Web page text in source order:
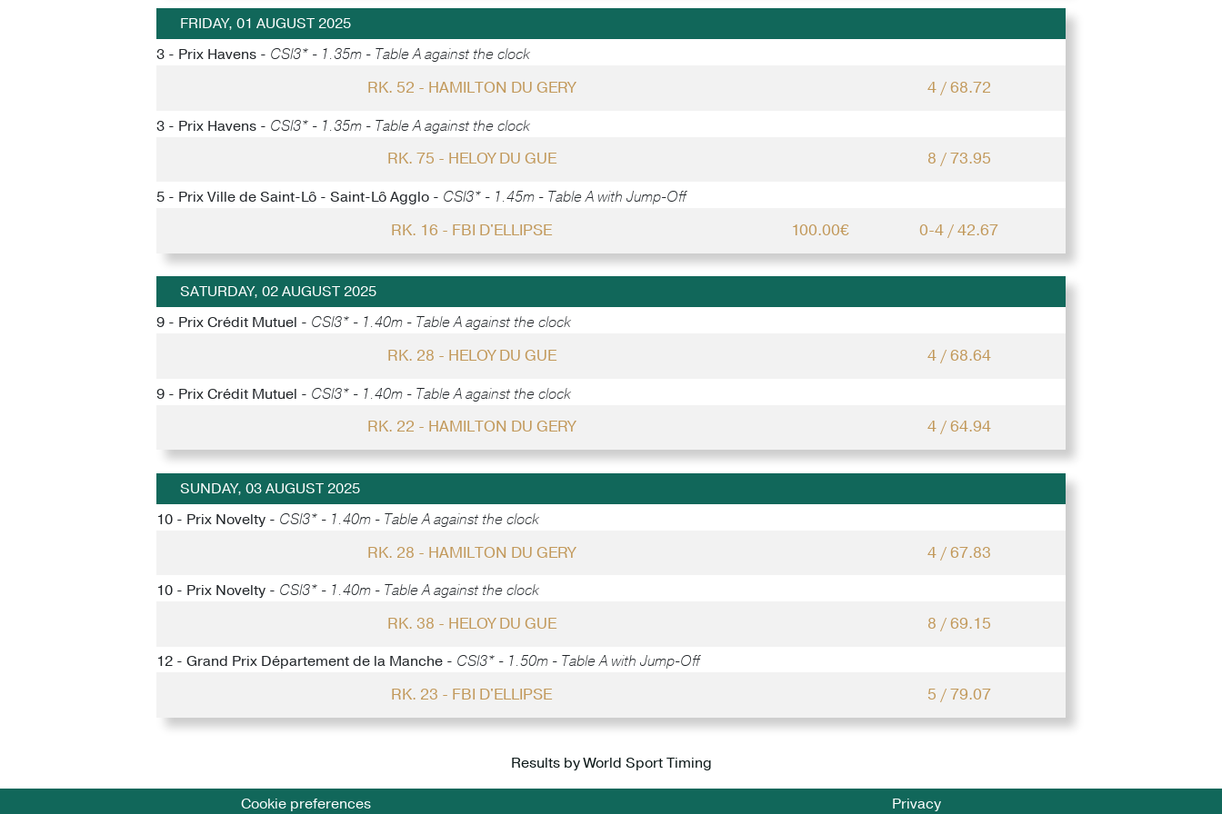
FRIDAY, 01 AUGUST 2025
3 - Prix Havens - CSI3* - 1.35m - Table A against the clock
RK. 52 - HAMILTON DU GERY 4 / 68.72
3 - Prix Havens - CSI3* - 1.35m - Table A against the clock
RK. 75 - HELOY DU GUE 8 / 73.95
5 - Prix Ville de Saint-Lô - Saint-Lô Agglo - CSI3* - 1.45m - Table A with Jump-Off
RK. 16 - FBI D'ELLIPSE 100.00€ 0-4 / 42.67
SATURDAY, 02 AUGUST 2025
9 - Prix Crédit Mutuel - CSI3* - 1.40m - Table A against the clock
RK. 28 - HELOY DU GUE 4 / 68.64
9 - Prix Crédit Mutuel - CSI3* - 1.40m - Table A against the clock
RK. 22 - HAMILTON DU GERY 4 / 64.94
SUNDAY, 03 AUGUST 2025
10 - Prix Novelty - CSI3* - 1.40m - Table A against the clock
RK. 28 - HAMILTON DU GERY 4 / 67.83
10 - Prix Novelty - CSI3* - 1.40m - Table A against the clock
RK. 38 - HELOY DU GUE 8 / 69.15
12 - Grand Prix Département de la Manche - CSI3* - 1.50m - Table A with Jump-Off
RK. 23 - FBI D'ELLIPSE 5 / 79.07
Results by World Sport Timing
Cookie preferences Privacy